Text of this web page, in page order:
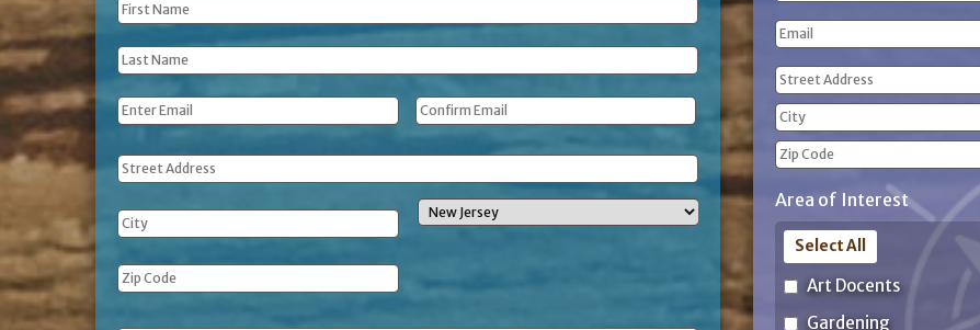
First
Name *
Last
Name *
Email *
Address
First
Name
Email
Address
(Required)
Street
Address
City
Code
Area of Interest
Art Docents
Gardening
Select All